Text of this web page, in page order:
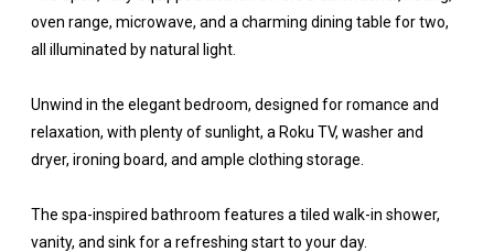
oven range, microwave, and a charming dining table for two,
all illuminated by natural light.
Unwind in the elegant bedroom, designed for romance and
relaxation, with plenty of sunlight, a Roku TV, washer and
dryer, ironing board, and ample clothing storage.
The spa-inspired bathroom features a tiled walk-in shower,
vanity, and sink for a refreshing start to your day.